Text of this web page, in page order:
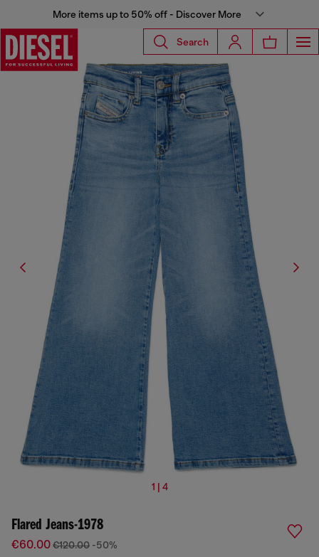
More items up to 50% off - Discover More
Search
1 | 4
Flared Jeans-1978
€60.00€120.00 -50%